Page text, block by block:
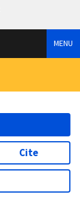
MENU
Cite